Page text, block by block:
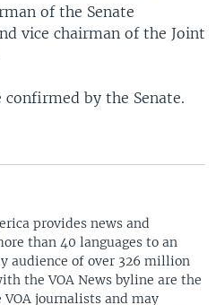
of the Senate
vice chairman of the Joint
by the Senate.
provides news and
than 40 languages to an
audience of over 326 million
the VOA News byline are the
journalists and may